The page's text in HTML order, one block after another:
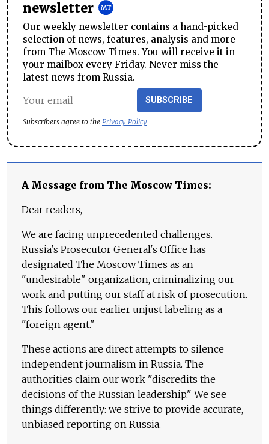
newsletter
Our weekly newsletter contains a hand-picked
selection of news, features, analysis and more
from The Moscow Times. You will receive it in
your mailbox every Friday. Never miss the
latest news from Russia.
SUBSCRIBE
Subscribers agree to the Privacy Policy
A Message from The Moscow Times:
Dear readers,
We are facing unprecedented challenges.
Russia's Prosecutor General's Office has
designated The Moscow Times as an
"undesirable" organization, criminalizing our
work and putting our staff at risk of prosecution.
This follows our earlier unjust labeling as a
"foreign agent."
These actions are direct attempts to silence
independent journalism in Russia. The
authorities claim our work "discredits the
decisions of the Russian leadership." We see
things differently: we strive to provide accurate,
unbiased reporting on Russia.